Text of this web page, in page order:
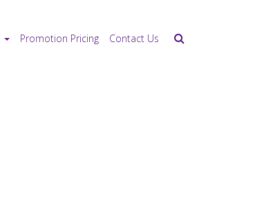
Promotion Pricing Contact Us